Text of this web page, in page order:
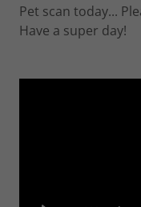
Pet scan today...
Have a super day!